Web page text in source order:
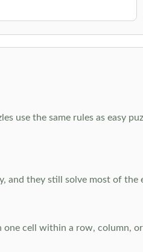
use the same rules as easy
and they still solve most of the
cell within a row, column,